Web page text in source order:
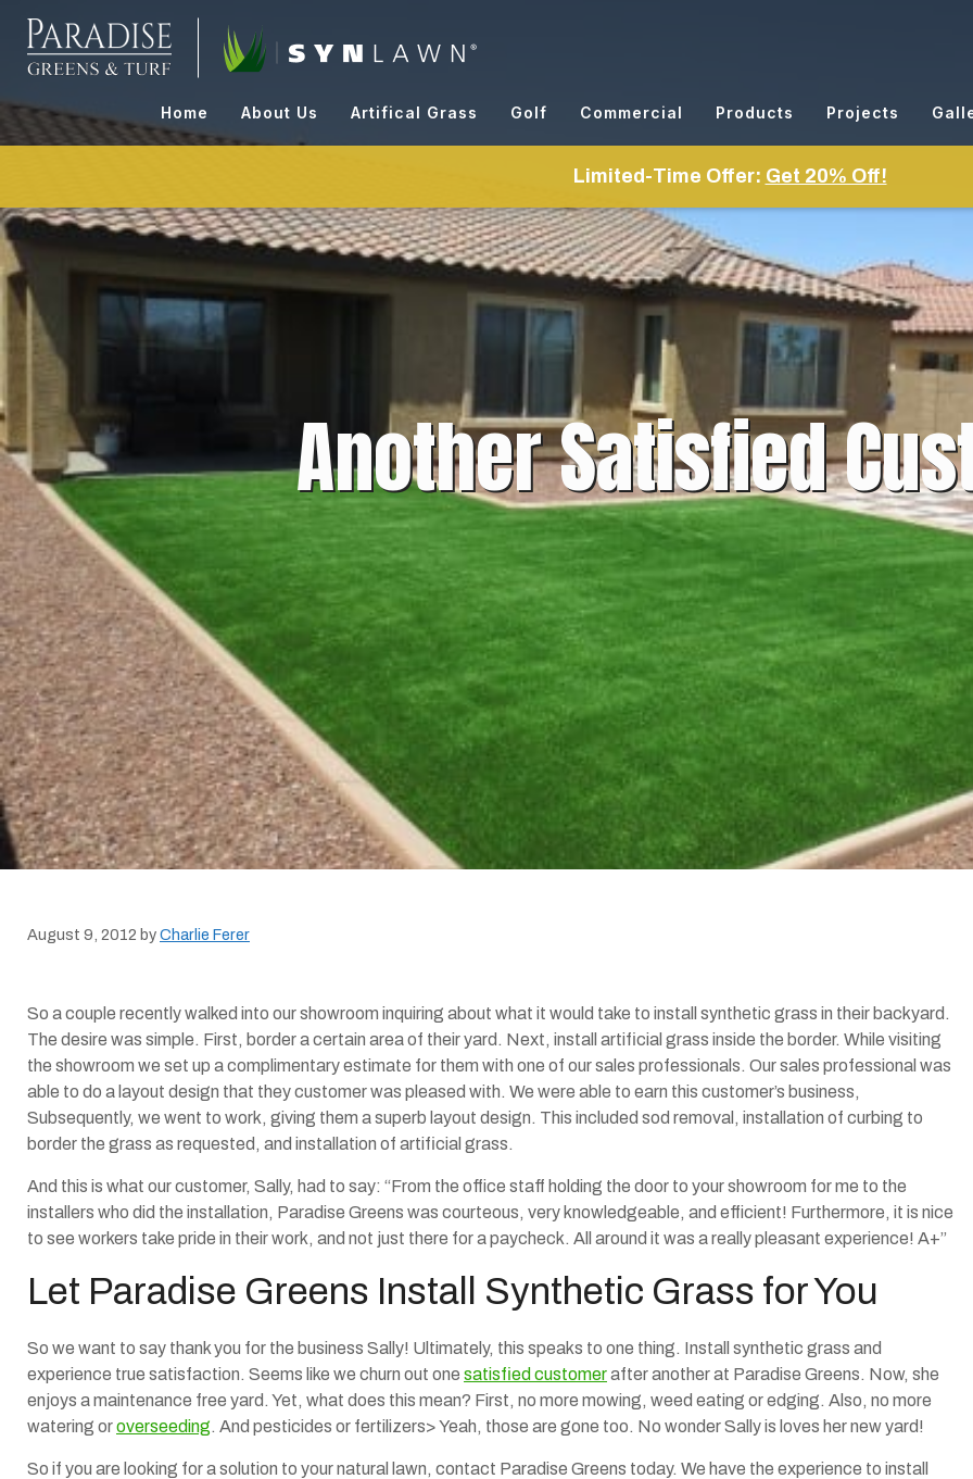
content
Home About Us Artifical Grass Golf Commercial Products Projects
Another Satisfied
August 9, 2012 byCharlie Ferer
So a couple recently walked into our showroom inquiring about what it would take to install synthetic grass in their backyard.
The desire was simple. First, border a certain area of their yard. Next, install artificial grass inside the border. While visiting
the showroom we set up a complimentary estimate for them with one of our sales professionals. Our sales professional was
able to do a layout design that they customer was pleased with. We were able to earn this customer’s business,
Subsequently, we went to work, giving them a superb layout design. This included sod removal, installation of curbing to
border the grass as requested, and installation of artificial grass.
And this is what our customer, Sally, had to say: “From the office staff holding the door to your showroom for me to the
installers who did the installation, Paradise Greens was courteous, very knowledgeable, and efficient! Furthermore, it is nice
to see workers take pride in their work, and not just there for a paycheck. All around it was a really pleasant experience! A+”
Let Paradise Greens Install Synthetic Grass for You
So we want to say thank you for the business Sally! Ultimately, this speaks to one thing. Install synthetic grass and
experience true satisfaction. Seems like we churn out one satisfied customerafter another at Paradise Greens. Now, she
enjoys a maintenance free yard. Yet, what does this mean? First, no more mowing, weed eating or edging. Also, no more
watering oroverseeding. And pesticides or fertilizers> Yeah, those are gone too. No wonder Sally is loves her new yard!
So if you are looking for a solution to your natural lawn, contact Paradise Greens today. We have the experience to install
Limited-Time Offer: Get 20% Off!